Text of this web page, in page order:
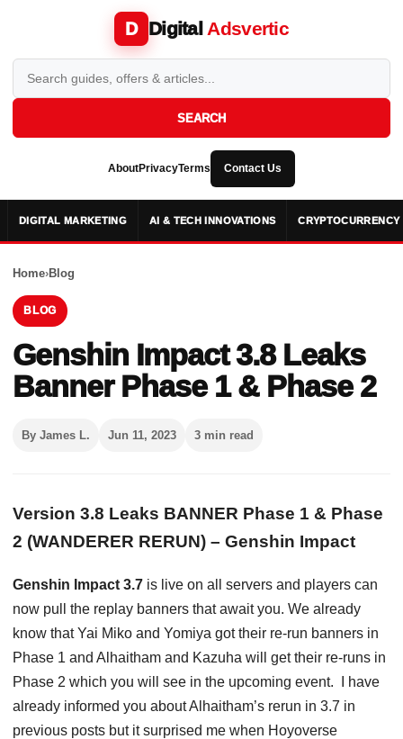
D Digital Adsvertic
SEARCH
AboutPrivacyTerms Contact Us
DIGITAL MARKETING AI & TECH INNOVATIONS CRYPTOCURRENCY
Home›Blog
BLOG
Genshin Impact 3.8 Leaks
Banner Phase 1 & Phase 2
By James L. Jun 11, 2023 3 min read
Version 3.8 Leaks BANNER Phase 1 & Phase
2 (WANDERER RERUN) – Genshin Impact
Genshin Impact 3.7 is live on all servers and players can
now pull the replay banners that await you. We already
know that Yai Miko and Yomiya got their re-run banners in
Phase 1 and Alhaitham and Kazuha will get their re-runs in
Phase 2 which you will see in the upcoming event. I have
already informed you about Alhaitham’s rerun in 3.7 in
previous posts but it surprised me when Hoyoverse